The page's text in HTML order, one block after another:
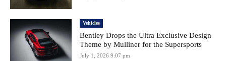
Vehicles
Bentley Drops the Ultra Exclusive Design
Theme by Mulliner for the Supersports
July 1, 2026 9:07 pm